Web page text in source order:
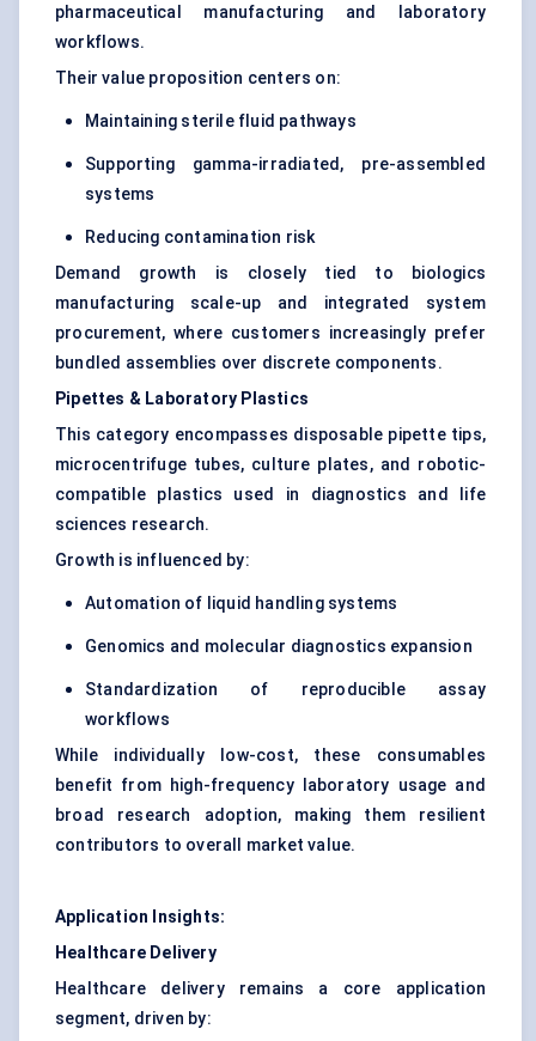
pharmaceutical manufacturing and laboratory
workflows.
Their value proposition centers on:
Maintaining sterile fluid pathways
Supporting gamma-irradiated, pre-assembled
systems
Reducing contamination risk
Demand growth is closely tied to biologics
manufacturing scale-up and integrated system
procurement, where customers increasingly prefer
bundled assemblies over discrete components.
Pipettes & Laboratory Plastics
This category encompasses disposable pipette tips,
microcentrifuge tubes, culture plates, and robotic-
compatible plastics used in diagnostics and life
sciences research.
Growth is influenced by:
Automation of liquid handling systems
Genomics and molecular diagnostics expansion
Standardization of reproducible assay
workflows
While individually low-cost, these consumables
benefit from high-frequency laboratory usage and
broad research adoption, making them resilient
contributors to overall market value.
Application Insights:
Healthcare Delivery
Healthcare delivery remains a core application
segment, driven by: